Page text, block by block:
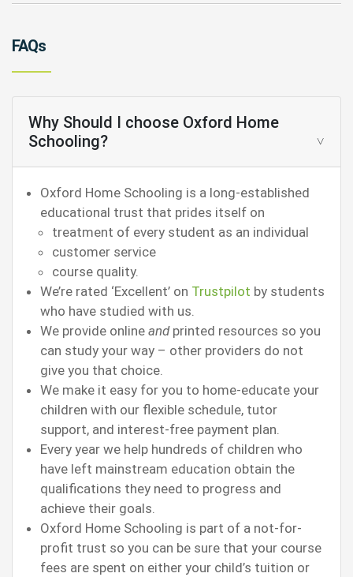
FAQs
Why Should I choose Oxford Home
Schooling?
Oxford Home Schooling is a long-established
educational trust that prides itself on
treatment of every student as an individual
customer service
course quality.
We’re rated ‘Excellent’ on Trustpilot by students
who have studied with us.
We provide online andprinted resources so you
can study your way – other providers do not
give you that choice.
We make it easy for you to home-educate your
children with our flexible schedule, tutor
support, and interest-free payment plan.
Every year we help hundreds of children who
have left mainstream education obtain the
qualifications they need to progress and
achieve their goals.
Oxford Home Schooling is part of a not-for-
profit trust so you can be sure that your course
fees are spent on either your child’s tuition or